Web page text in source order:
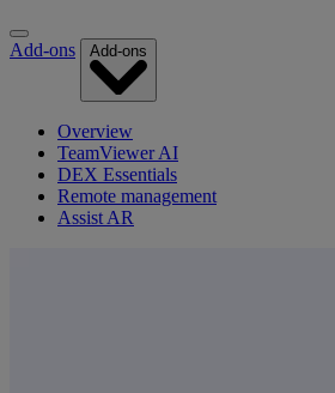
Add-ons Add-ons
Overview
TeamViewer AI
DEX Essentials
Remote management
Assist AR